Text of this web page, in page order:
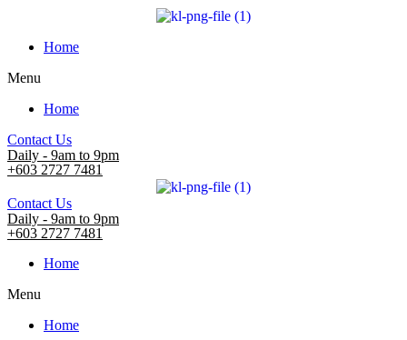
Home
Menu
Home
Contact Us
Daily - 9am to 9pm
+603 2727 7481
Contact Us
Daily - 9am to 9pm
+603 2727 7481
Home
Menu
Home